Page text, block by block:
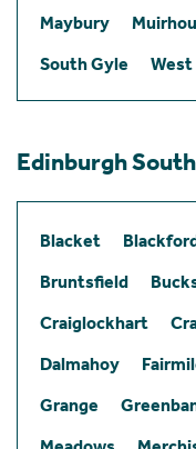
Maybury
South Gyle
Edinburgh South
Blacket
Bruntsfield
Craiglockhart
Dalmahoy
Grange